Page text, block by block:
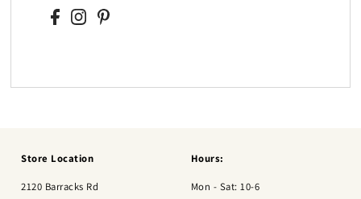
Store Location
2120 Barracks Rd
Hours:
Mon - Sat: 10-6